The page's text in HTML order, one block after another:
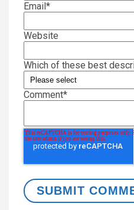
Email*
Website
Which of these best
Comment*